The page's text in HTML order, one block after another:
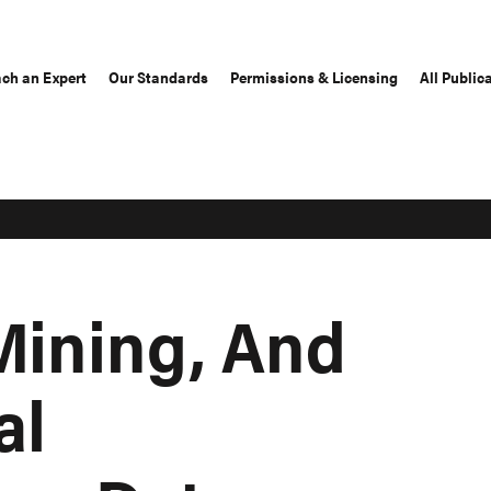
an Expert Our Standards Permissions & Licensing All
And